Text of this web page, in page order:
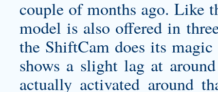
couple of months ago. Like
model is also offered in
the ShiftCam does its
shows a slight lag at
actually activated around